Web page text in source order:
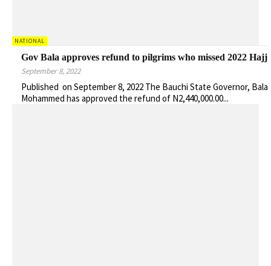
NATIONAL
Gov Bala approves refund to pilgrims who missed 2022 Hajj
September 8, 2022
Published on September 8, 2022 The Bauchi State Governor, Bala
Mohammed has approved the refund of N2,440,000.00...